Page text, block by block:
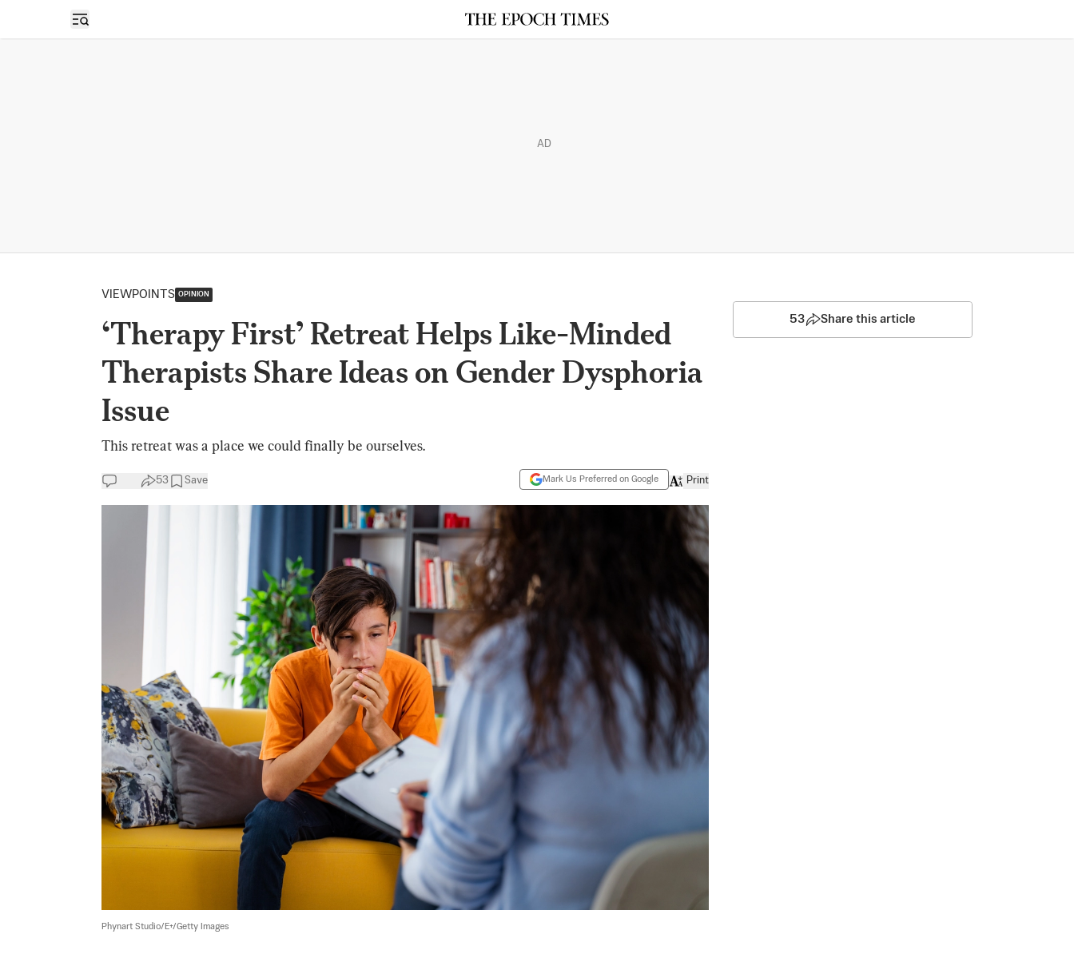
Open sidebar
AD
VIEWPOINTS OPINION
‘Therapy First’ Retreat Helps Like-Minded
Therapists Share Ideas on Gender Dysphoria
Issue
This retreat was a place we could finally be ourselves.
53 Save Mark Us Preferred on Google Print
Phynart Studio/E+/Getty Images
53 Share this article